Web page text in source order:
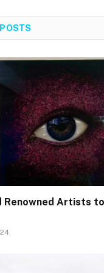
POSTS
Renowned Artists